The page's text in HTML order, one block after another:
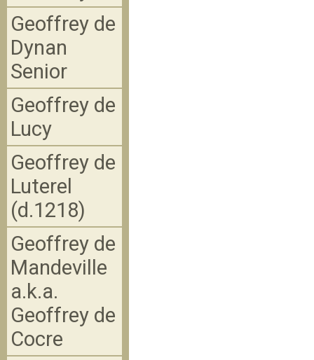
Geoffrey de
Dynan
Senior
Geoffrey de
Lucy
Geoffrey de
Luterel
(d.1218)
Geoffrey de
Mandeville
a.k.a.
Geoffrey de
Cocre